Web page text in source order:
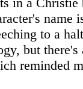
name
to a
but
reminded